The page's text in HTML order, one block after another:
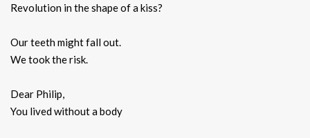
Revolution in the shape of a kiss?
Our teeth might fall out.
We took the risk.
Dear Philip,
You lived without a body